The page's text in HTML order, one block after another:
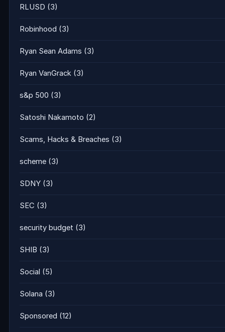
RLUSD (3)
Robinhood (3)
Ryan Sean Adams (3)
Ryan VanGrack (3)
s&p 500 (3)
Satoshi Nakamoto (2)
Scams, Hacks & Breaches (3)
scheme (3)
SDNY (3)
SEC (3)
security budget (3)
SHIB (3)
Social (5)
Solana (3)
Sponsored (12)